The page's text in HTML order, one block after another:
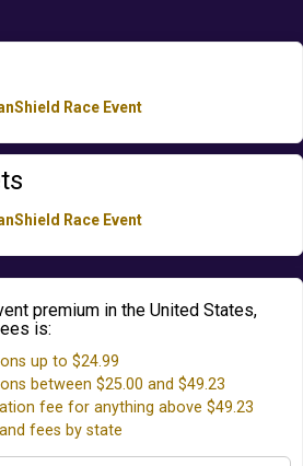
Race Event
Race Event
premium in the United States,
is:
up to $24.99
between $25.00 and $49.23
fee for anything above $49.23
fees by state